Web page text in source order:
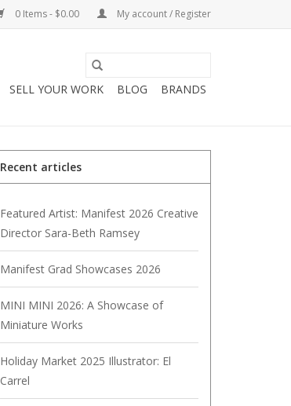
0 Items - $0.00 My account / Register
SELL YOUR WORK BLOG BRANDS
Recent articles
Featured Artist: Manifest 2026 Creative
Director Sara-Beth Ramsey
Manifest Grad Showcases 2026
MINI MINI 2026: A Showcase of
Miniature Works
Holiday Market 2025 Illustrator: El
Carrel